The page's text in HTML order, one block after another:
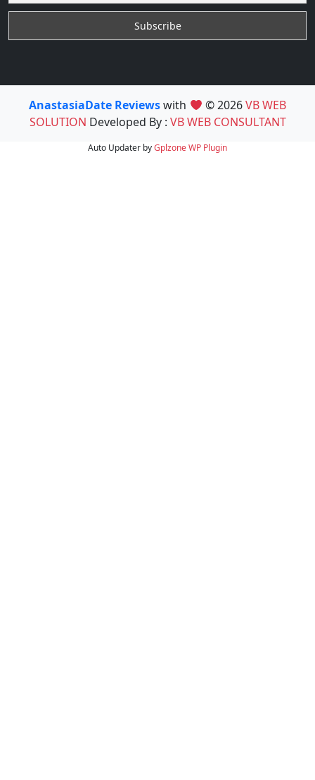
AnastasiaDate Reviewswith © 2026VB WEB
SOLUTION Developed By : VB WEB CONSULTANT
Auto Updater byGplzoneWP Plugin